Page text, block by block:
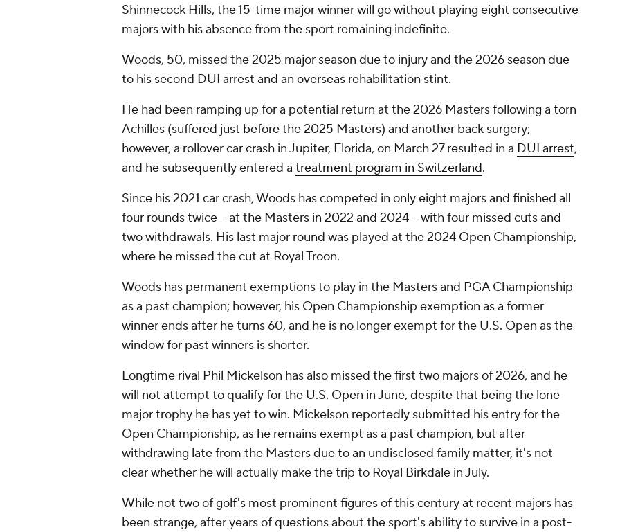
Shinnecock Hills, the 15-time major winner will go without playing eight consecutive
majors with his absence from the sport remaining indefinite.
Woods, 50, missed the 2025 major season due to injury and the 2026 season due
to his second DUI arrest and an overseas rehabilitation stint.
He had been ramping up for a potential return at the 2026 Masters following a torn
Achilles (suffered just before the 2025 Masters) and another back surgery;
however, a rollover car crash in Jupiter, Florida, on March 27 resulted in a DUI arrest,
and he subsequently entered a treatment program in Switzerland.
Since his 2021 car crash, Woods has competed in only eight majors and finished all
four rounds twice -- at the Masters in 2022 and 2024 -- with four missed cuts and
two withdrawals. His last major round was played at the 2024 Open Championship,
where he missed the cut at Royal Troon.
Woods has permanent exemptions to play in the Masters and PGA Championship
as a past champion; however, his Open Championship exemption as a former
winner ends after he turns 60, and he is no longer exempt for the U.S. Open as the
window for past winners is shorter.
Longtime rival Phil Mickelson has also missed the first two majors of 2026, and he
will not attempt to qualify for the U.S. Open in June, despite that being the lone
major trophy he has yet to win. Mickelson reportedly submitted his entry for the
Open Championship, as he remains exempt as a past champion, but after
withdrawing late from the Masters due to an undisclosed family matter, it's not
clear whether he will actually make the trip to Royal Birkdale in July.
While not two of golf's most prominent figures of this century at recent majors has
been strange, after years of questions about the sport's ability to survive in a post-